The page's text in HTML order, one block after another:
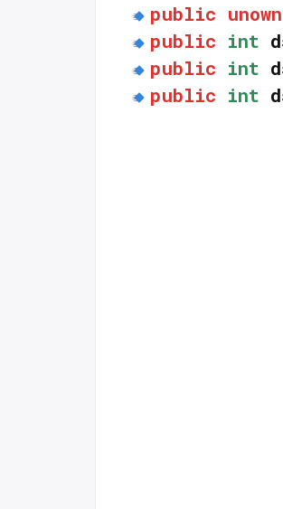
public
public int
public int
public int